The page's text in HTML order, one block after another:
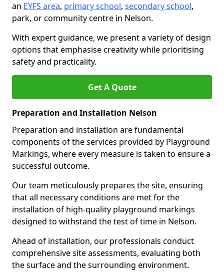
an EYFS area, primary school, secondary school,
park, or community centre in Nelson.
With expert guidance, we present a variety of design
options that emphasise creativity while prioritising
safety and practicality.
Get A Quote
Preparation and Installation Nelson
Preparation and installation are fundamental
components of the services provided by Playground
Markings, where every measure is taken to ensure a
successful outcome.
Our team meticulously prepares the site, ensuring
that all necessary conditions are met for the
installation of high-quality playground markings
designed to withstand the test of time in Nelson.
Ahead of installation, our professionals conduct
comprehensive site assessments, evaluating both
the surface and the surrounding environment.